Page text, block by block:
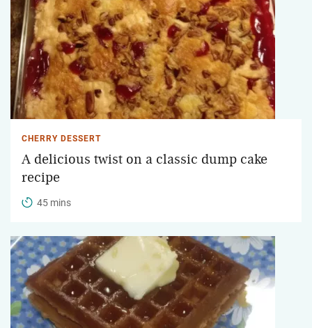
CHERRY DESSERT
A delicious twist on a classic dump cake
recipe
45 mins